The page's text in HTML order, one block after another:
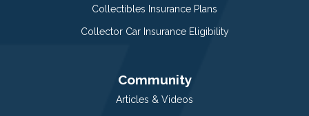
Collectibles Insurance Plans
Collector Car Insurance Eligibility
Community
Articles & Videos